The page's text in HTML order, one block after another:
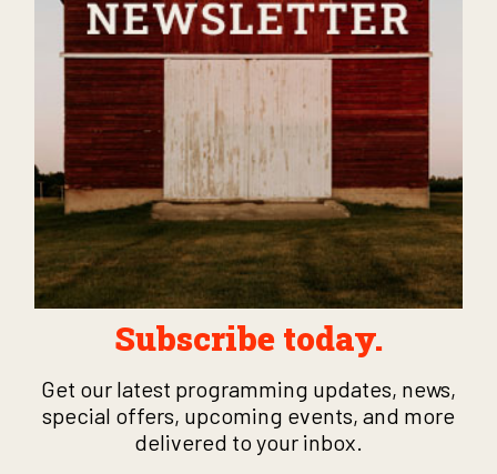
Subscribe today.
Get our latest programming updates, news,
special offers, upcoming events, and more
delivered to your inbox.